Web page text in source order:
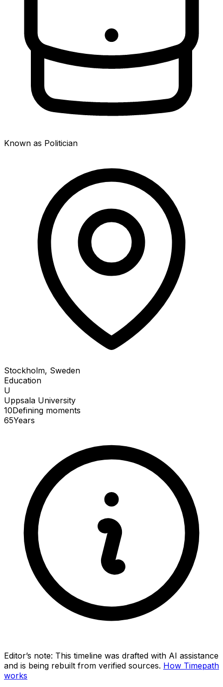
Known as Politician
Stockholm, Sweden
Education
U
Uppsala University
10Defining moments
65Years
Editor’s note: This timeline was drafted with AI assistance
and is being rebuilt from verified sources. How Timepath
works